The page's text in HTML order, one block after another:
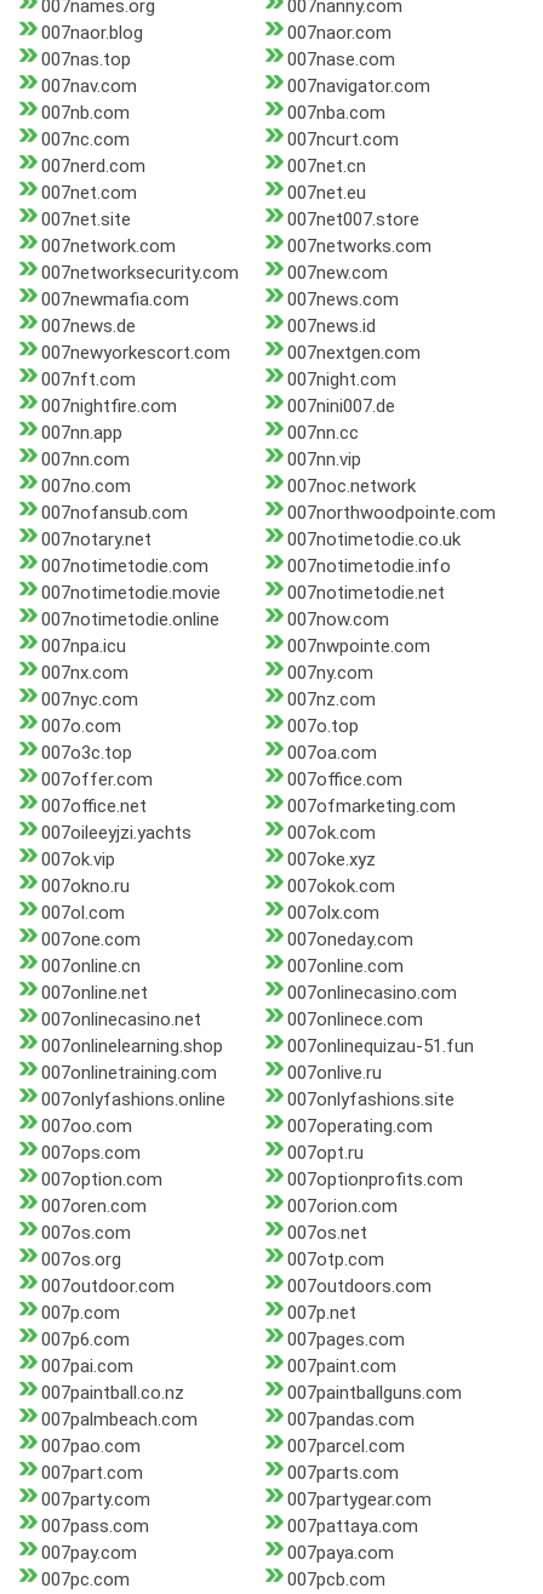
007names.org
007nanny.com
007naor.blog
007naor.com
007nas.top
007nase.com
007nav.com
007navigator.com
007nb.com
007nba.com
007nc.com
007ncurt.com
007nerd.com
007net.cn
007net.com
007net.eu
007net.site
007net007.store
007network.com
007networks.com
007networksecurity.com
007new.com
007newmafia.com
007news.com
007news.de
007news.id
007newyorkescort.com
007nextgen.com
007nft.com
007night.com
007nightfire.com
007nini007.de
007nn.app
007nn.cc
007nn.com
007nn.vip
007no.com
007noc.network
007nofansub.com
007northwoodpointe.com
007notary.net
007notimetodie.co.uk
007notimetodie.com
007notimetodie.info
007notimetodie.movie
007notimetodie.net
007notimetodie.online
007now.com
007npa.icu
007nwpointe.com
007nx.com
007ny.com
007nyc.com
007nz.com
007o.com
007o.top
007o3c.top
007oa.com
007offer.com
007office.com
007office.net
007ofmarketing.com
007oileeyjzi.yachts
007ok.com
007ok.vip
007oke.xyz
007okno.ru
007okok.com
007ol.com
007olx.com
007one.com
007oneday.com
007online.cn
007online.com
007online.net
007onlinecasino.com
007onlinecasino.net
007onlinece.com
007onlinelearning.shop
007onlinequizau-51.fun
007onlinetraining.com
007onlive.ru
007onlyfashions.online
007onlyfashions.site
007oo.com
007operating.com
007ops.com
007opt.ru
007option.com
007optionprofits.com
007oren.com
007orion.com
007os.com
007os.net
007os.org
007otp.com
007outdoor.com
007outdoors.com
007p.com
007p.net
007p6.com
007pages.com
007pai.com
007paint.com
007paintball.co.nz
007paintballguns.com
007palmbeach.com
007pandas.com
007pao.com
007parcel.com
007part.com
007parts.com
007party.com
007partygear.com
007pass.com
007pattaya.com
007pay.com
007paya.com
007pc.com
007pcb.com